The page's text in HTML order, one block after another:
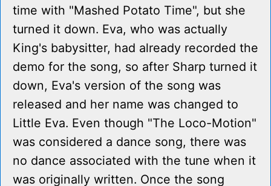
time with "Mashed Potato Time", but she
turned it down. Eva, who was actually
King's babysitter, had already recorded the
demo for the song, so after Sharp turned it
down, Eva's version of the song was
released and her name was changed to
Little Eva. Even though "The Loco-Motion"
was considered a dance song, there was
no dance associated with the tune when it
was originally written. Once the song